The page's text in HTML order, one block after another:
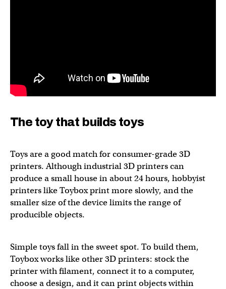
The toy that builds toys
Toys are a good match for consumer-grade 3D
printers. Although industrial 3D printers can
produce a small house in about 24 hours, hobbyist
printers like Toybox print more slowly, and the
smaller size of the device limits the range of
producible objects.
Simple toys fall in the sweet spot. To build them,
Toybox works like other 3D printers: stock the
printer with filament, connect it to a computer,
choose a design, and it can print objects within